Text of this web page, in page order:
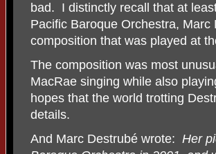
bad. I distinctly recall that at
Pacific Baroque Orchestra,
composition that was played at
The composition was most
MacRae singing while also
hopes that the world trotting
details.
And Marc Destrubé wrote: Her